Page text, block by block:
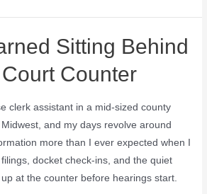
Sitting Behind
Counter
clerk assistant in a mid-sized county
and my days revolve around
more than I ever expected when I
docket check-ins, and the quiet
at the counter before hearings start.